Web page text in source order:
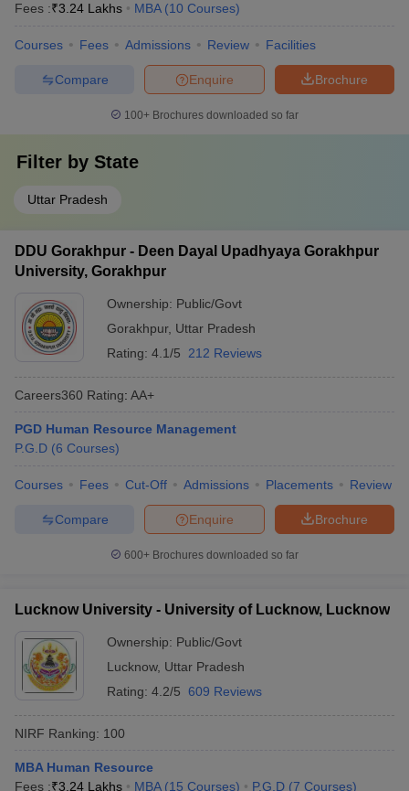
Fees :₹3.24 Lakhs MBA (10 Courses)
Courses Fees Admissions Review Facilities
Brochure
Enquire
Compare
100+ Brochures downloaded so far
Filter by State
Uttar Pradesh
DDU Gorakhpur - Deen Dayal Upadhyaya Gorakhpur
University, Gorakhpur
Ownership: Public/Govt
Gorakhpur, Uttar Pradesh
Rating: 4.1/5 212 Reviews
Careers360 Rating: AA+
PGD Human Resource Management
P.G.D (6 Courses)
Courses Fees Cut-Off Admissions Placements Review
Brochure
Enquire
Compare
600+ Brochures downloaded so far
Lucknow University - University of Lucknow, Lucknow
Ownership: Public/Govt
Lucknow, Uttar Pradesh
Rating: 4.2/5 609 Reviews
NIRF Ranking: 100
MBA Human Resource
Fees :₹3.24 Lakhs MBA (15 Courses) P.G.D (7 Courses)